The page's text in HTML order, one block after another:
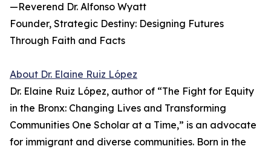
—Reverend Dr. Alfonso Wyatt
Founder, Strategic Destiny: Designing Futures
Through Faith and Facts
About Dr. Elaine Ruiz López
Dr. Elaine Ruiz López, author of “The Fight for Equity
in the Bronx: Changing Lives and Transforming
Communities One Scholar at a Time,” is an advocate
for immigrant and diverse communities. Born in the